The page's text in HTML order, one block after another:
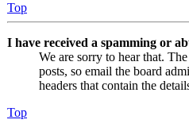
Top
I have received a spamming or
We are sorry to hear that.
posts, so email the board
headers that contain the
Top